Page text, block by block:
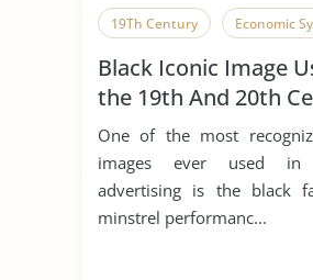
19Th Century Economic
Black Iconic Image
the 19th And 20th
to Sell Products
One of the most
images ever used in
advertising is the black
minstrel performanc...